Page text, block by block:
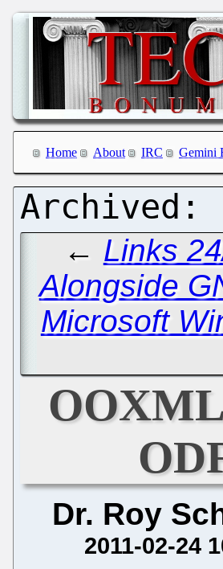
Home About IRC Gemini
← Links
Alongside
Microsoft
Dr. Roy
2011-02-24